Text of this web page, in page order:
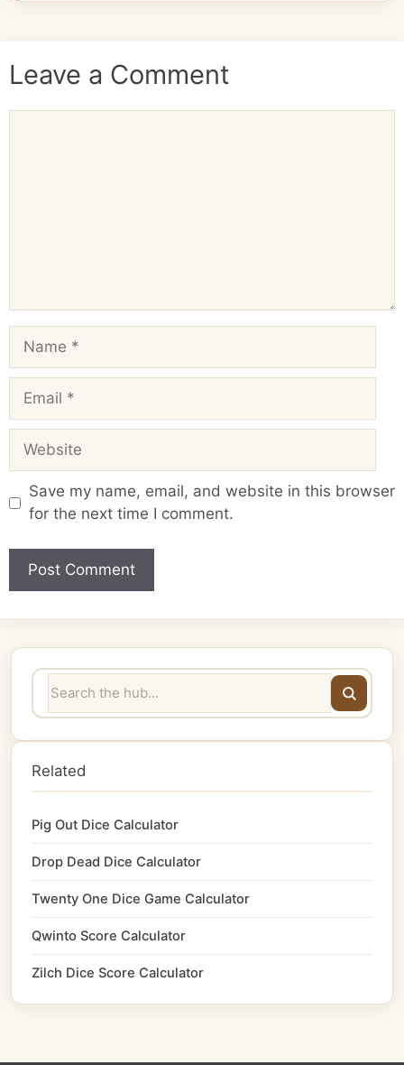
Leave a Comment
Name
Email
Website
Save my name, email, and website in this browser
for the next time I comment.
Related
Pig Out Dice Calculator
Drop Dead Dice Calculator
Twenty One Dice Game Calculator
Qwinto Score Calculator
Zilch Dice Score Calculator